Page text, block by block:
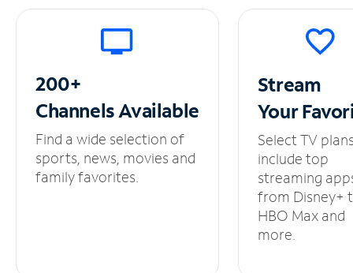
200+
ChannelsAvailable
Find a wide selection of
sports, news, movies and
family favorites.
Stream
Your
Select TV
include top
streaming
from Disney+
HBO Max and
more.